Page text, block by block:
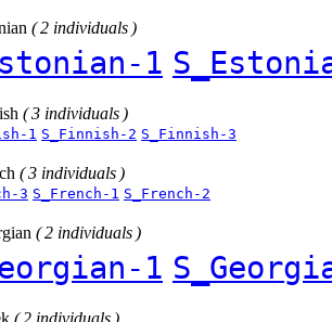
( 2 individuals )
1
( 3 individuals )
1 S_Finnish-2 S_Finnish-3
( 3 individuals )
3 S_French-1 S_French-2
( 2 individuals )
1
( 2 individuals )